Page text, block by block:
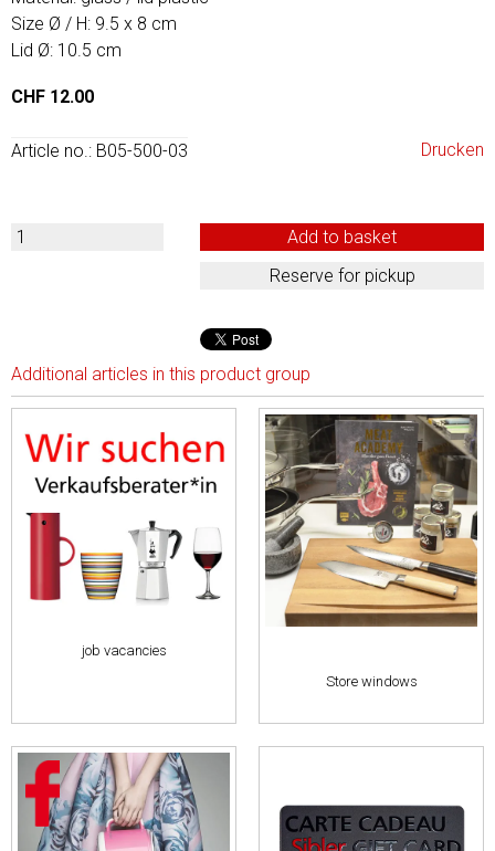
Size Ø / H: 9.5 x 8 cm
Lid Ø: 10.5 cm
CHF 12.00
Article no.: B05-500-03 Drucken
Additional articles in this product group
job vacancies
Store windows